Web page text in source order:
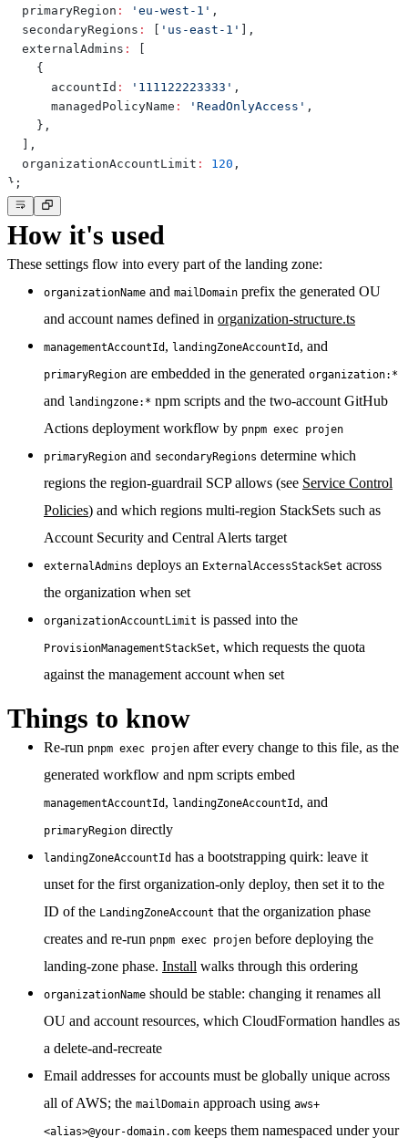
  primaryRegion
: 'eu-west-1' ,
  secondaryRegions
: 'us-east-1'
,
  externalAdmins
:
{
      accountId
: '111122223333' ,
      managedPolicyName
: 'ReadOnlyAccess' ,
} ,
,
  organizationAccountLimit
: 120 ,
} ;
How it's used
These settings flow into every part of the landing zone:
organizationName and mailDomain prefix the generated OU
and account names defined in organization-structure.ts
managementAccountId , landingZoneAccountId , and
primaryRegion are embedded in the generated organization:*
and landingzone:* npm scripts and the two-account GitHub
Actions deployment workflow by pnpm exec projen
primaryRegion and secondaryRegions determine which
regions the region-guardrail SCP allows (see Service Control
Policies) and which regions multi-region StackSets such as
Account Security and Central Alerts target
externalAdmins deploys an ExternalAccessStackSet across
the organization when set
organizationAccountLimit is passed into the
ProvisionManagementStackSet, which requests the quota
against the management account when set
Things to know
Re-run pnpm exec projen after every change to this file, as the
generated workflow and npm scripts embed
managementAccountId , landingZoneAccountId , and
primaryRegion directly
landingZoneAccountId has a bootstrapping quirk: leave it
unset for the first organization-only deploy, then set it to the
ID of the LandingZoneAccount that the organization phase
creates and re-run pnpm exec projen before deploying the
landing-zone phase. Install walks through this ordering
organizationName should be stable: changing it renames all
OU and account resources, which CloudFormation handles as
a delete-and-recreate
Email addresses for accounts must be globally unique across
all of AWS; the mailDomain approach using aws+
<alias>@your-domain.com keeps them namespaced under your